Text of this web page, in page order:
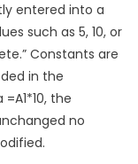
entered into a
such as 5, 10, or
Constants are
in the
the
no